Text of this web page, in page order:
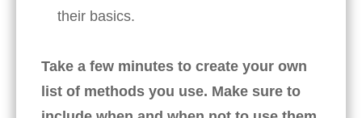
their basics.
Take a few minutes to create your own
list of methods you use. Make sure to